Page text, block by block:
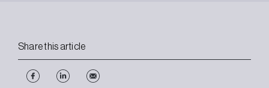
Share this article